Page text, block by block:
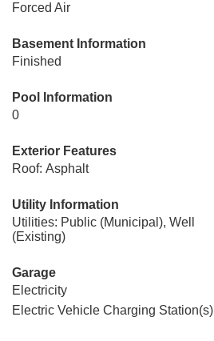
Forced Air
Basement Information
Finished
Pool Information
0
Exterior Features
Roof: Asphalt
Utility Information
Utilities: Public (Municipal), Well
(Existing)
Garage
Electricity
Electric Vehicle Charging Station(s)